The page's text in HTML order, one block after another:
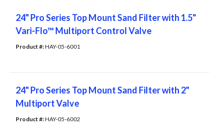
24" Pro Series Top Mount Sand Filter with 1.5"
Vari-Flo™ Multiport Control Valve
Product #: HAY-05-6001
24" Pro Series Top Mount Sand Filter with 2"
Multiport Valve
Product #: HAY-05-6002